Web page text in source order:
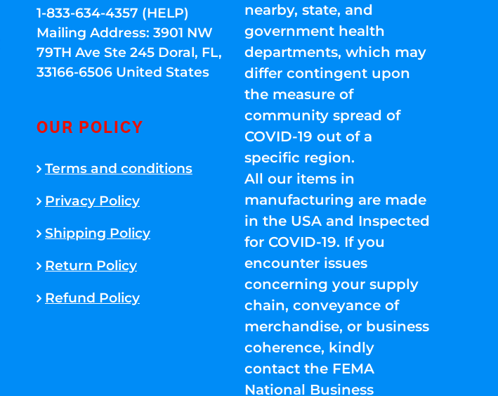
1-833-634-4357 (HELP)
Mailing Address: 3901 NW
79TH Ave Ste 245 Doral, FL,
33166-6506 United States
OUR POLICY
Terms and conditions
Privacy Policy
Shipping Policy
Return Policy
Refund Policy
nearby, state, and
government health
departments, which may
differ contingent upon
the measure of
community spread of
COVID-19 out of a
specific region.
All our items in
manufacturing are made
in the USA and Inspected
for COVID-19. If you
encounter issues
concerning your supply
chain, conveyance of
merchandise, or business
coherence, kindly
contact the FEMA
National Business